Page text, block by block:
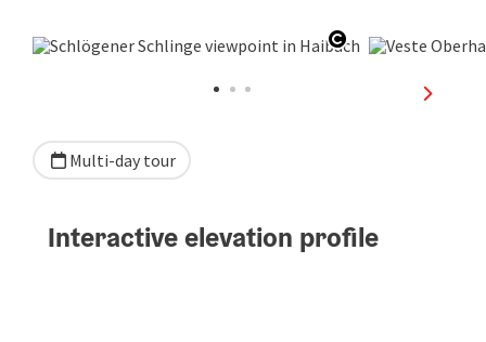
next
Multi-day tour
Interactive elevation profile